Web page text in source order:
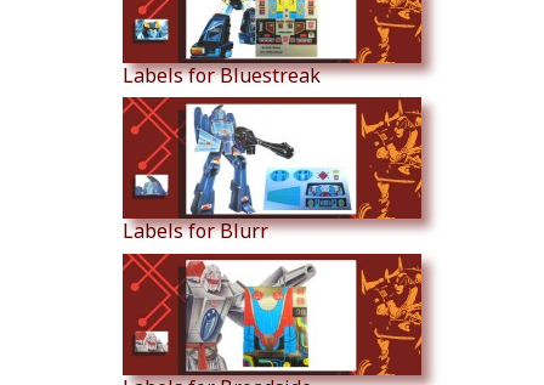
Labels for Bluestreak
Labels for Blurr